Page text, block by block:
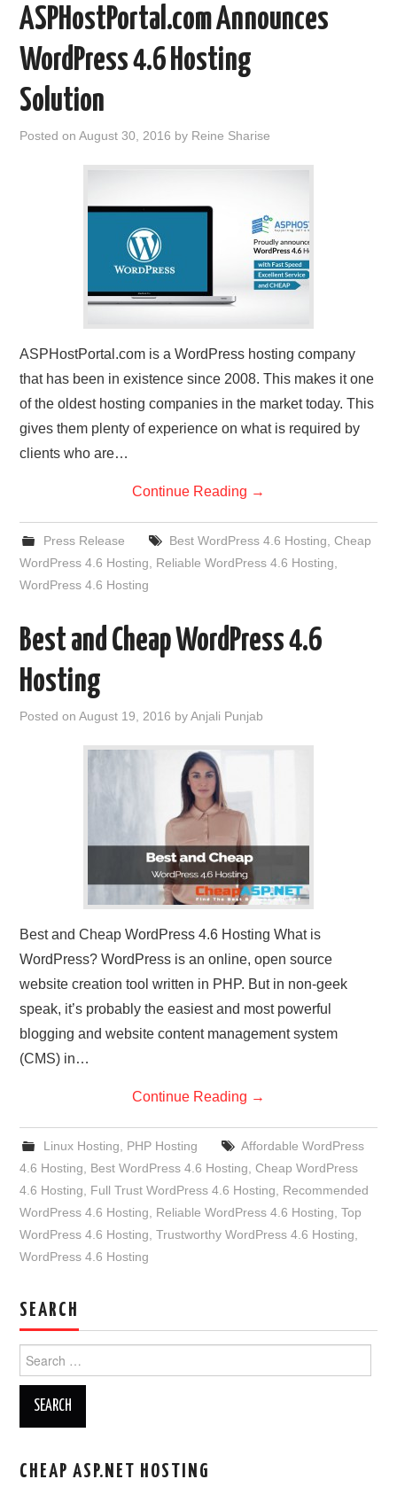
ASPHostPortal.com Announces
WordPress 4.6 Hosting
Solution
Posted onAugust 30, 2016 by Reine Sharise
ASPHostPortal.com is a WordPress hosting company
that has been in existence since 2008. This makes it one
of the oldest hosting companies in the market today. This
gives them plenty of experience on what is required by
clients who are…
Continue Reading →
Press Release Best WordPress 4.6 Hosting Cheap
WordPress 4.6 Hosting
Reliable WordPress 4.6 Hosting
WordPress 4.6 Hosting
Best and Cheap WordPress 4.6
Hosting
Posted onAugust 19, 2016 byAnjali Punjab
Best and Cheap WordPress 4.6 Hosting What is
WordPress? WordPress is an online, open source
website creation tool written in PHP. But in non-geek
speak, it’s probably the easiest and most powerful
blogging and website content management system
(CMS) in…
Continue Reading →
Linux Hosting PHP Hosting
Affordable WordPress
4.6 Hosting
Best WordPress 4.6 Hosting ,Cheap WordPress
4.6 Hosting
Full Trust WordPress 4.6 Hosting
Recommended
WordPress 4.6 Hosting
Reliable WordPress 4.6 Hosting ,Top
WordPress 4.6 Hosting ,Trustworthy WordPress 4.6 Hosting
WordPress 4.6 Hosting
SEARCH
for:
CHEAP ASP.NET HOSTING